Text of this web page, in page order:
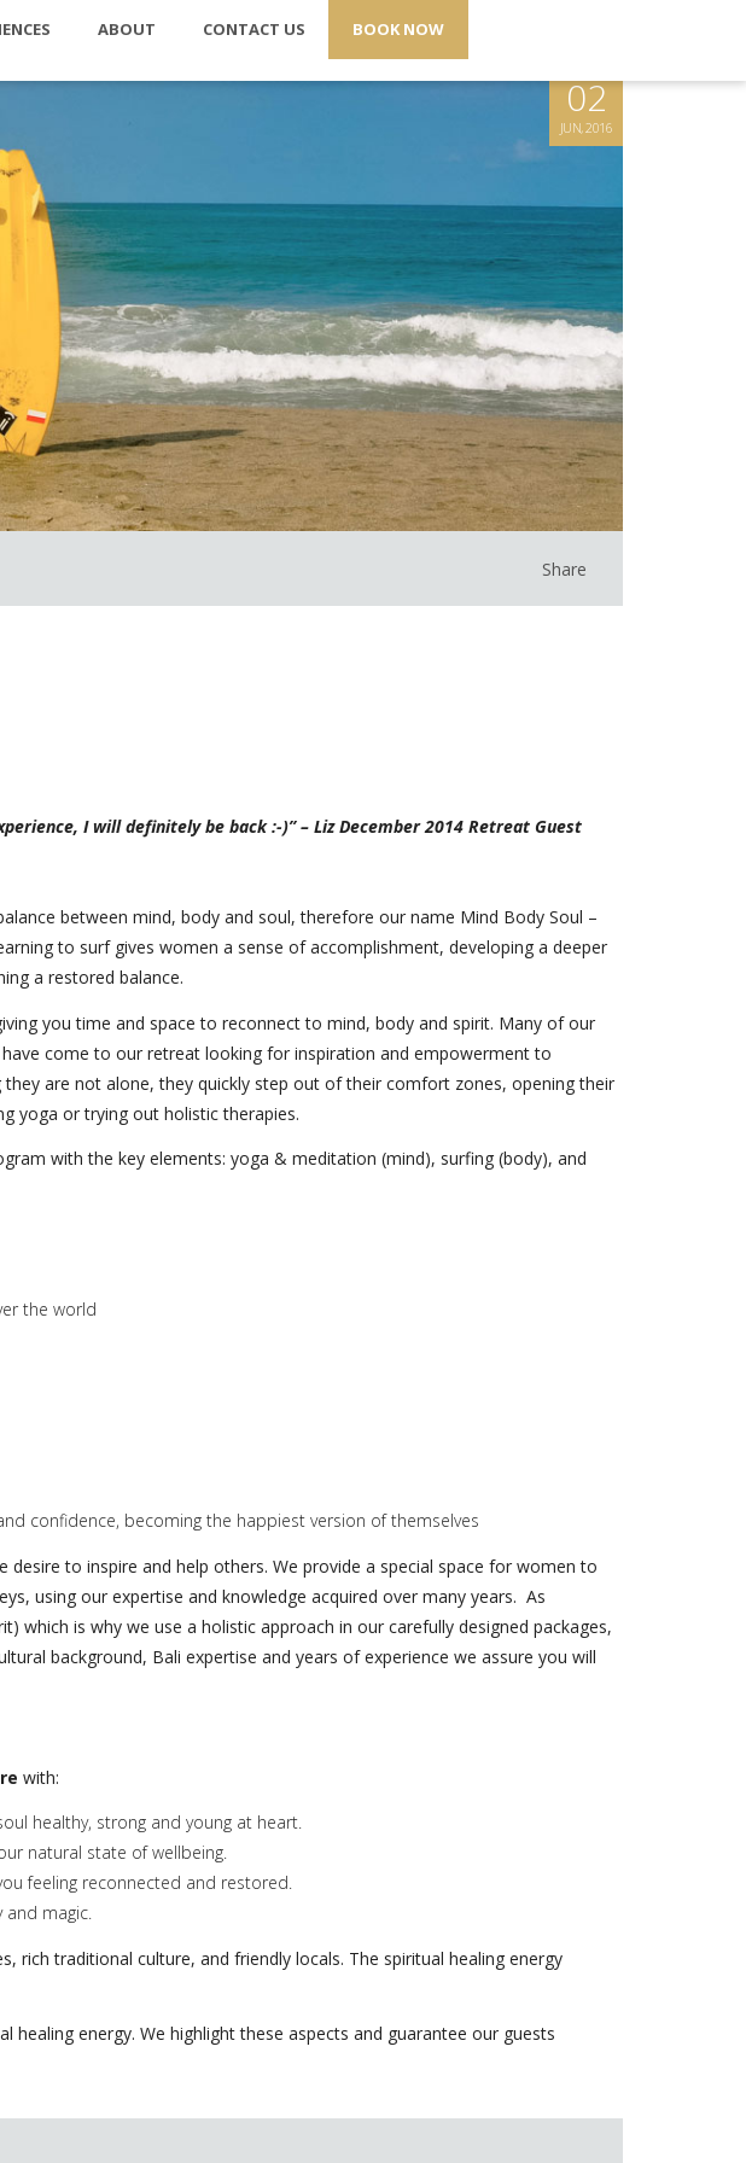
ABOUT CONTACT US BOOK NOW
02
JUN, 2016
Share
I will definitely be back :-)” – Liz December 2014 Retreat Guest
between mind, body and soul, therefore our name Mind Body Soul –
to surf gives women a sense of accomplishment, developing a deeper
a restored balance.
you time and space to reconnect to mind, body and spirit. Many of our
come to our retreat looking for inspiration and empowerment to
are not alone, they quickly step out of their comfort zones, opening their
yoga or trying out holistic therapies.
with the key elements: yoga & meditation (mind), surfing (body), and
the world
confidence, becoming the happiest version of themselves
to inspire and help others. We provide a special space for women to
using our expertise and knowledge acquired over many years. As
which is why we use a holistic approach in our carefully designed packages,
background, Bali expertise and years of experience we assure you will
with:
healthy, strong and young at heart.
natural state of wellbeing.
feeling reconnected and restored.
and magic.
rich traditional culture, and friendly locals. The spiritual healing energy
energy. We highlight these aspects and guarantee our guests